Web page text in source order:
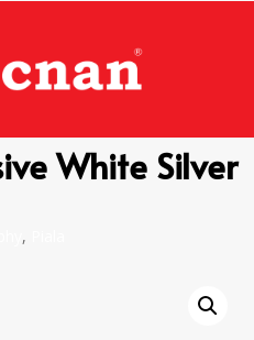
White Silver
,